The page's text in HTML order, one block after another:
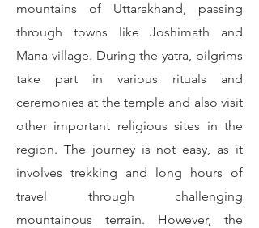
mountains of Uttarakhand, passing
through towns like Joshimath and
Mana village. During the yatra, pilgrims
take part in various rituals and
ceremonies at the temple and also visit
other important religious sites in the
region. The journey is not easy, as it
involves trekking and long hours of
travel through challenging
mountainous terrain. However, the